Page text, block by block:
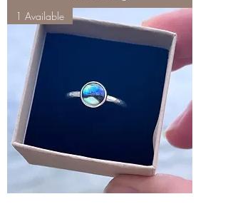
1 Available